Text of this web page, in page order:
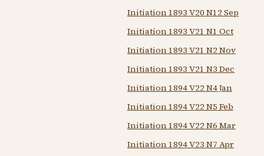
Initiation 1893 V20 N12 Sep
Initiation 1893 V21 N1 Oct
Initiation 1893 V21 N2 Nov
Initiation 1893 V21 N3 Dec
Initiation 1894 V22 N4 Jan
Initiation 1894 V22 N5 Feb
Initiation 1894 V22 N6 Mar
Initiation 1894 V23 N7 Apr